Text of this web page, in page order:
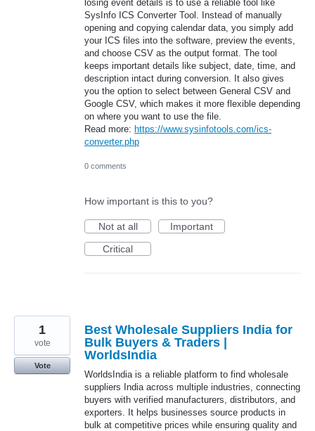
losing event details is to use a reliable tool like
SysInfo ICS Converter Tool. Instead of manually
opening and copying calendar data, you simply add
your ICS files into the software, preview the events,
and choose CSV as the output format. The tool
keeps important details like subject, date, time, and
description intact during conversion. It also gives
you the option to select between General CSV and
Google CSV, which makes it more flexible depending
on where you want to use the file.
Read more: https://www.sysinfotools.com/ics-
converter.php
0 comments
How important is this to you?
Not at all
Important
Critical
Best Wholesale Suppliers India for
Bulk Buyers & Traders |
WorldsIndia
WorldsIndia is a reliable platform to find wholesale
suppliers India across multiple industries, connecting
buyers with verified manufacturers, distributors, and
exporters. It helps businesses source products in
bulk at competitive prices while ensuring quality and
1
vote
Vote